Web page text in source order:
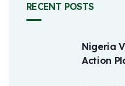
RECENT POSTS
Nigeria
Action